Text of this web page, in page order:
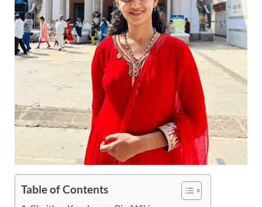
Table of Contents